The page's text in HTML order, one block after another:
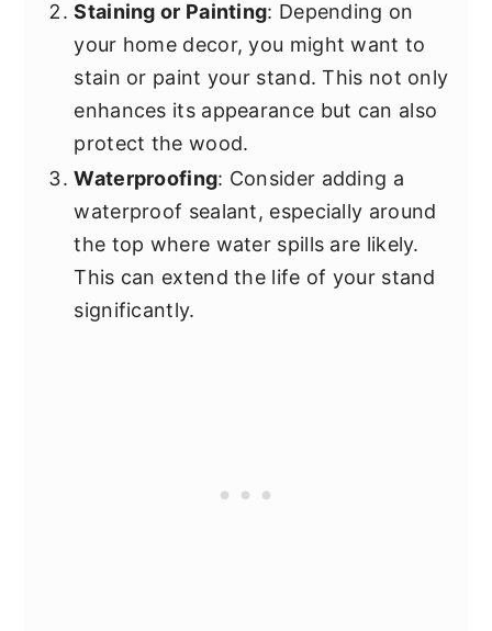
Staining or Painting: Depending on
your home decor, you might want to
stain or paint your stand. This not only
enhances its appearance but can also
protect the wood.
Waterproofing: Consider adding a
waterproof sealant, especially around
the top where water spills are likely.
This can extend the life of your stand
significantly.